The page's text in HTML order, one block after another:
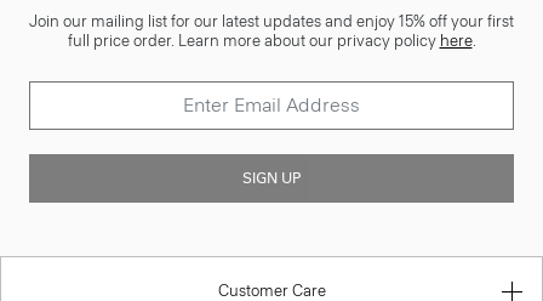
Join our mailing list for our latest updates and enjoy 15% off your first
full price order. Learn more about our privacy policy here.
SIGN UP
Customer Care